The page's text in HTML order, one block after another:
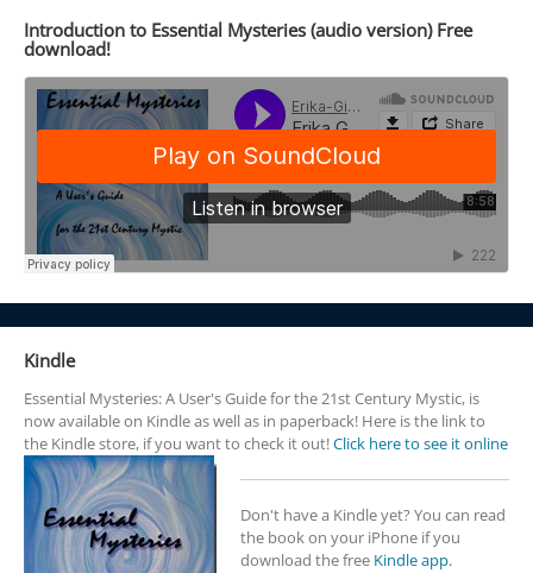
Introduction to Essential Mysteries (audio version) Free
download!
Kindle
Essential Mysteries: A User's Guide for the 21st Century Mystic, is
now available on Kindle as well as in paperback! Here is the link to
the Kindle store, if you want to check it out!Click here to see it online
Don't have a Kindle yet? You can read
the book on your iPhone if you
download the free Kindle app.